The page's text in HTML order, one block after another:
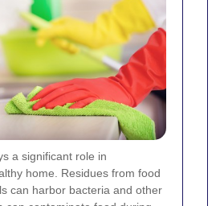
a significant role in
home. Residues from food
can harbor bacteria and other